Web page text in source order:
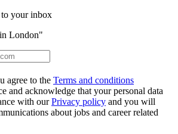
to your inbox
London"
agree to the Terms and conditions
and acknowledge that your personal data
with ourPrivacy policy and you will
about jobs and career related